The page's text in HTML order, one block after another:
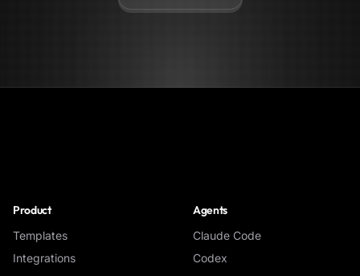
Product
Templates
Integrations
Agents
Claude Code
Codex